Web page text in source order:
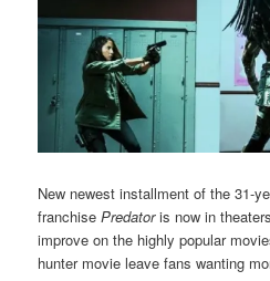
New newest installment of the 31-
franchisePredatoris now in
improve on the highly popular
hunter movie leave fans wanting